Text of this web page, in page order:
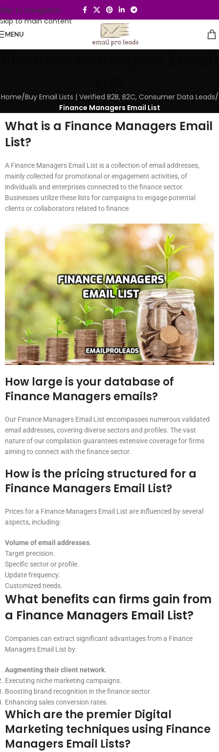
Skip to navigation
Skip to main content
MENU
Home/Buy Email Lists | Verified B2B, B2C, Consumer Data Leads/
Finance Managers Email List
What is a Finance Managers Email
List?
A Finance Managers Email List is a collection of email addresses,
mainly collected for promotional or engagement activities, of
individuals and enterprises connected to the finance sector.
Businesses utilize these lists for campaigns to engage potential
clients or collaborators related to finance.
How large is your database of
Finance Managers emails?
Our Finance Managers Email List encompasses numerous validated
email addresses, covering diverse sectors and profiles. The vast
nature of our compilation guarantees extensive coverage for firms
aiming to connect with the finance sector.
How is the pricing structured for a
Finance Managers Email List?
Prices for a Finance Managers Email List are influenced by several
aspects, including:
Volume of email addresses.
Target precision.
Specific sector or profile.
Update frequency.
Customized needs.
What benefits can firms gain from
a Finance Managers Email List?
Companies can extract significant advantages from a Finance
Managers Email List by:
Augmenting their client network.
Executing niche marketing campaigns.
Boosting brand recognition in the finance sector.
Enhancing sales conversion rates.
Which are the premier Digital
Marketing techniques using Finance
Managers Email Lists?